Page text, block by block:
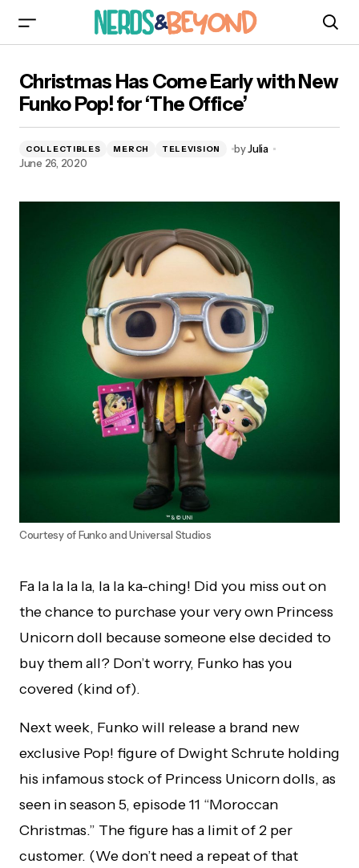
for ‘The Office’
Christmas Has Come Early with New
Funko Pop! for ‘The Office’
COLLECTIBLES MERCH TELEVISION byJulia
June 26, 2020
Courtesy of Funko and Universal Studios
Fa la la la la, la la ka-ching! Did you miss out on
the chance to purchase your very own Princess
Unicorn doll because someone else decided to
buy them all? Don’t worry, Funko has you
covered (kind of).
Next week, Funko will release a brand new
exclusive Pop! figure of Dwight Schrute holding
his infamous stock of Princess Unicorn dolls, as
seen in season 5, episode 11 “Moroccan
Christmas.” The figure has a limit of 2 per
customer. (We don’t need a repeat of that